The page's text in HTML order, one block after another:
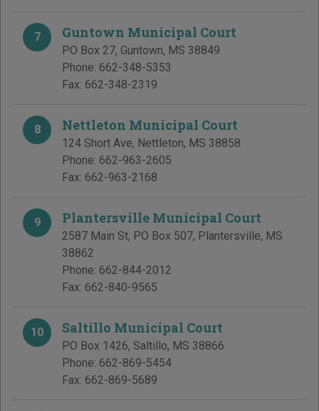
7 Guntown Municipal Court
PO Box 27, Guntown, MS 38849
Phone: 662-348-5353
Fax: 662-348-2319
8 Nettleton Municipal Court
124 Short Ave, Nettleton, MS 38858
Phone: 662-963-2605
Fax: 662-963-2168
9 Plantersville Municipal Court
2587 Main St, PO Box 507, Plantersville, MS
38862
Phone: 662-844-2012
Fax: 662-840-9565
10 Saltillo Municipal Court
PO Box 1426, Saltillo, MS 38866
Phone: 662-869-5454
Fax: 662-869-5689